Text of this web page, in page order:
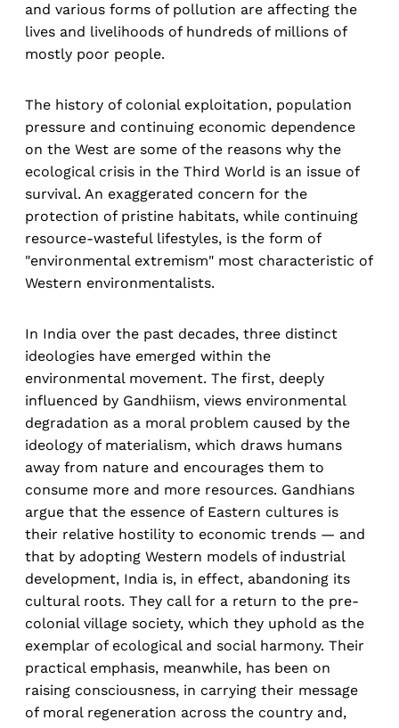
and various forms of pollution are affecting the
lives and livelihoods of hundreds of millions of
mostly poor people.
The history of colonial exploitation, population
pressure and continuing economic dependence
on the West are some of the reasons why the
ecological crisis in the Third World is an issue of
survival. An exaggerated concern for the
protection of pristine habitats, while continuing
resource-wasteful lifestyles, is the form of
"environmental extremism" most characteristic of
Western environmentalists.
In India over the past decades, three distinct
ideologies have emerged within the
environmental movement. The first, deeply
influenced by Gandhiism, views environmental
degradation as a moral problem caused by the
ideology of materialism, which draws humans
away from nature and encourages them to
consume more and more resources. Gandhians
argue that the essence of Eastern cultures is
their relative hostility to economic trends — and
that by adopting Western models of industrial
development, India is, in effect, abandoning its
cultural roots. They call for a return to the pre-
colonial village society, which they uphold as the
exemplar of ecological and social harmony. Their
practical emphasis, meanwhile, has been on
raising consciousness, in carrying their message
of moral regeneration across the country and,